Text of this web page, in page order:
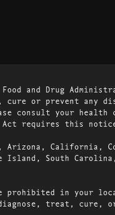
Food and Drug
cure or prevent any
consult your
Act requires this
California,
Island, South
prohibited in your
treat, cure,